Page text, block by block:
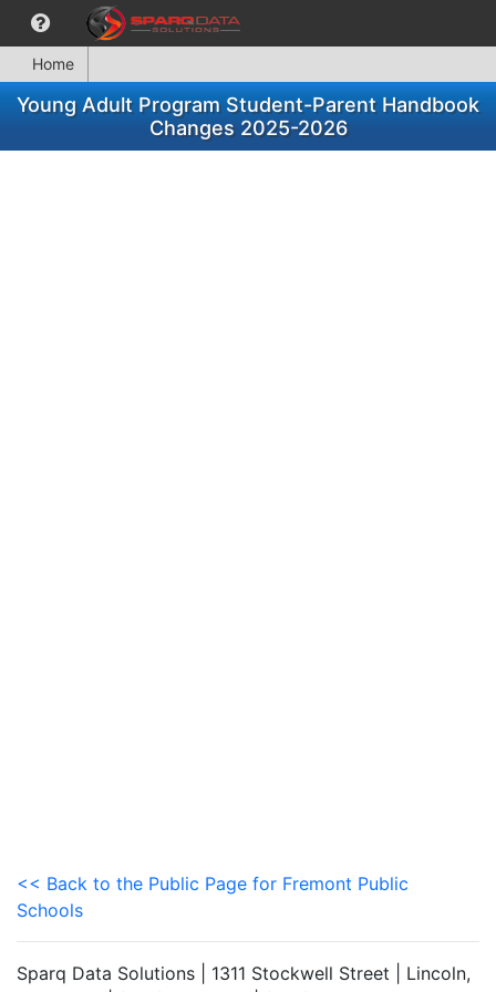
Home
Young Adult Program Student-Parent Handbook
Changes 2025-2026
<< Back to the Public Page for Fremont Public
Schools
Sparq Data Solutions | 1311 Stockwell Street | Lincoln,